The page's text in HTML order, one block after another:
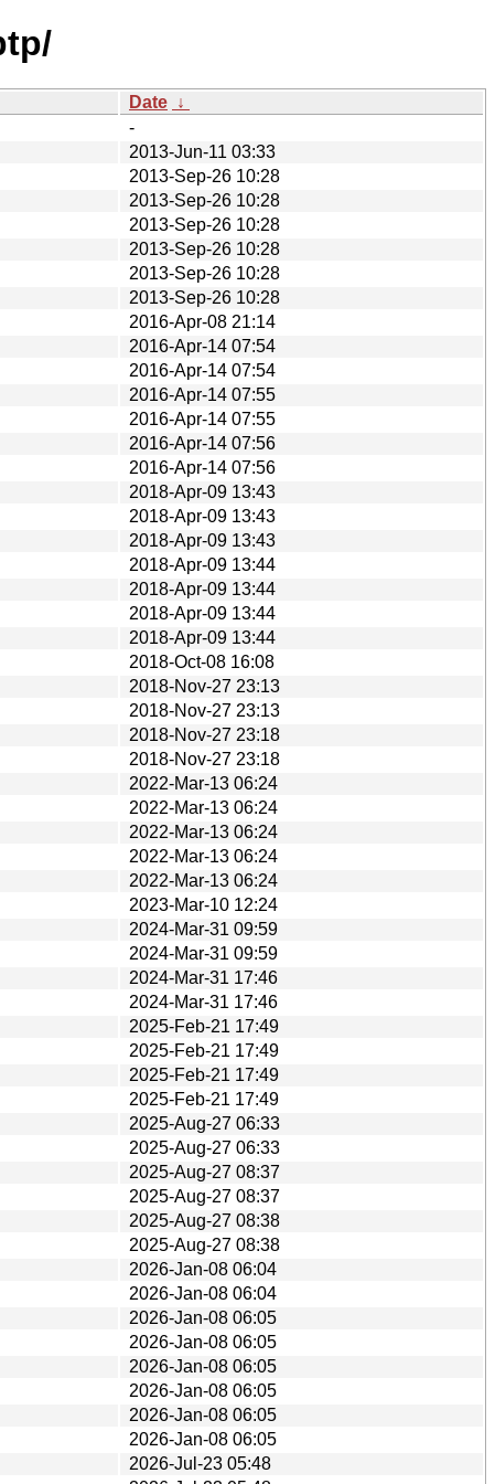
Date ↓
-
2013-Jun-11 03:33
2013-Sep-26 10:28
2013-Sep-26 10:28
2013-Sep-26 10:28
2013-Sep-26 10:28
2013-Sep-26 10:28
2013-Sep-26 10:28
2016-Apr-08 21:14
2016-Apr-14 07:54
2016-Apr-14 07:54
2016-Apr-14 07:55
2016-Apr-14 07:55
2016-Apr-14 07:56
2016-Apr-14 07:56
2018-Apr-09 13:43
2018-Apr-09 13:43
2018-Apr-09 13:43
2018-Apr-09 13:44
2018-Apr-09 13:44
2018-Apr-09 13:44
2018-Apr-09 13:44
2018-Oct-08 16:08
2018-Nov-27 23:13
2018-Nov-27 23:13
2018-Nov-27 23:18
2018-Nov-27 23:18
2022-Mar-13 06:24
2022-Mar-13 06:24
2022-Mar-13 06:24
2022-Mar-13 06:24
2022-Mar-13 06:24
2023-Mar-10 12:24
2024-Mar-31 09:59
2024-Mar-31 09:59
2024-Mar-31 17:46
2024-Mar-31 17:46
2025-Feb-21 17:49
2025-Feb-21 17:49
2025-Feb-21 17:49
2025-Feb-21 17:49
2025-Aug-27 06:33
2025-Aug-27 06:33
2025-Aug-27 08:37
2025-Aug-27 08:37
2025-Aug-27 08:38
2025-Aug-27 08:38
2026-Jan-08 06:04
2026-Jan-08 06:04
2026-Jan-08 06:05
2026-Jan-08 06:05
2026-Jan-08 06:05
2026-Jan-08 06:05
2026-Jan-08 06:05
2026-Jan-08 06:05
2026-Jul-23 05:48